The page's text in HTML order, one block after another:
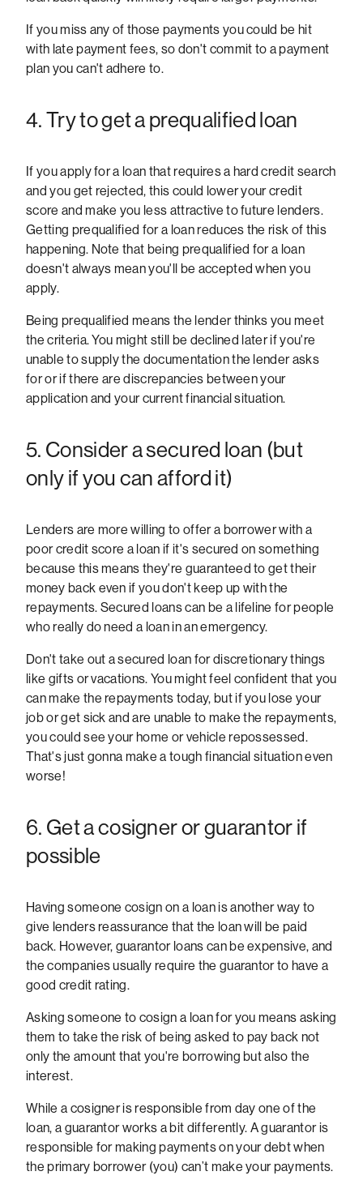
If you miss any of those payments you could be hit
with late payment fees, so don't commit to a payment
plan you can't adhere to.
4. Try to get a prequalified loan
If you apply for a loan that requires a hard credit search
and you get rejected, this could lower your credit
score and make you less attractive to future lenders.
Getting prequalified for a loan reduces the risk of this
happening. Note that being prequalified for a loan
doesn't always mean you'll be accepted when you
apply.
Being prequalified means the lender thinks you meet
the criteria. You might still be declined later if you're
unable to supply the documentation the lender asks
for or if there are discrepancies between your
application and your current financial situation.
5. Consider a secured loan (but
only if you can afford it)
Lenders are more willing to offer a borrower with a
poor credit score a loan if it's secured on something
because this means they're guaranteed to get their
money back even if you don't keep up with the
repayments. Secured loans can be a lifeline for people
who really do need a loan in an emergency.
Don't take out a secured loan for discretionary things
like gifts or vacations. You might feel confident that you
can make the repayments today, but if you lose your
job or get sick and are unable to make the repayments,
you could see your home or vehicle repossessed.
That's just gonna make a tough financial situation even
worse!
6. Get a cosigner or guarantor if
possible
Having someone cosign on a loan is another way to
give lenders reassurance that the loan will be paid
back. However, guarantor loans can be expensive, and
the companies usually require the guarantor to have a
good credit rating.
Asking someone to cosign a loan for you means asking
them to take the risk of being asked to pay back not
only the amount that you're borrowing but also the
interest.
While a cosigner is responsible from day one of the
loan, a guarantor works a bit differently. A guarantor is
responsible for making payments on your debt when
the primary borrower (you) can’t make your payments.